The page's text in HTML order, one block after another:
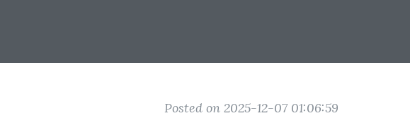
Posted on 2025-12-07 01:06:59